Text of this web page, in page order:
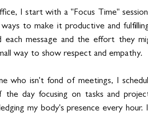
I start with a "Focus Time"
to make it productive and
each message and the effort they
way to show respect and empathy.
who isn't fond of meetings, I
day focusing on tasks and
my body's presence every